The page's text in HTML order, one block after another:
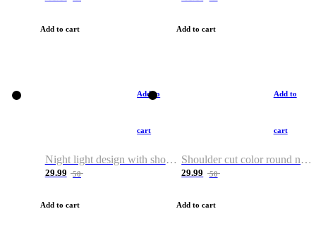
Add to cart Add to cart
Add to
cart
Night light design with shoulder and round neck T-shirt
29.99 50
Add to cart
Add to
cart
Shoulder cut color round neck T-shirt
29.99 50
Add to cart